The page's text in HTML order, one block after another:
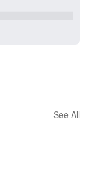
See All